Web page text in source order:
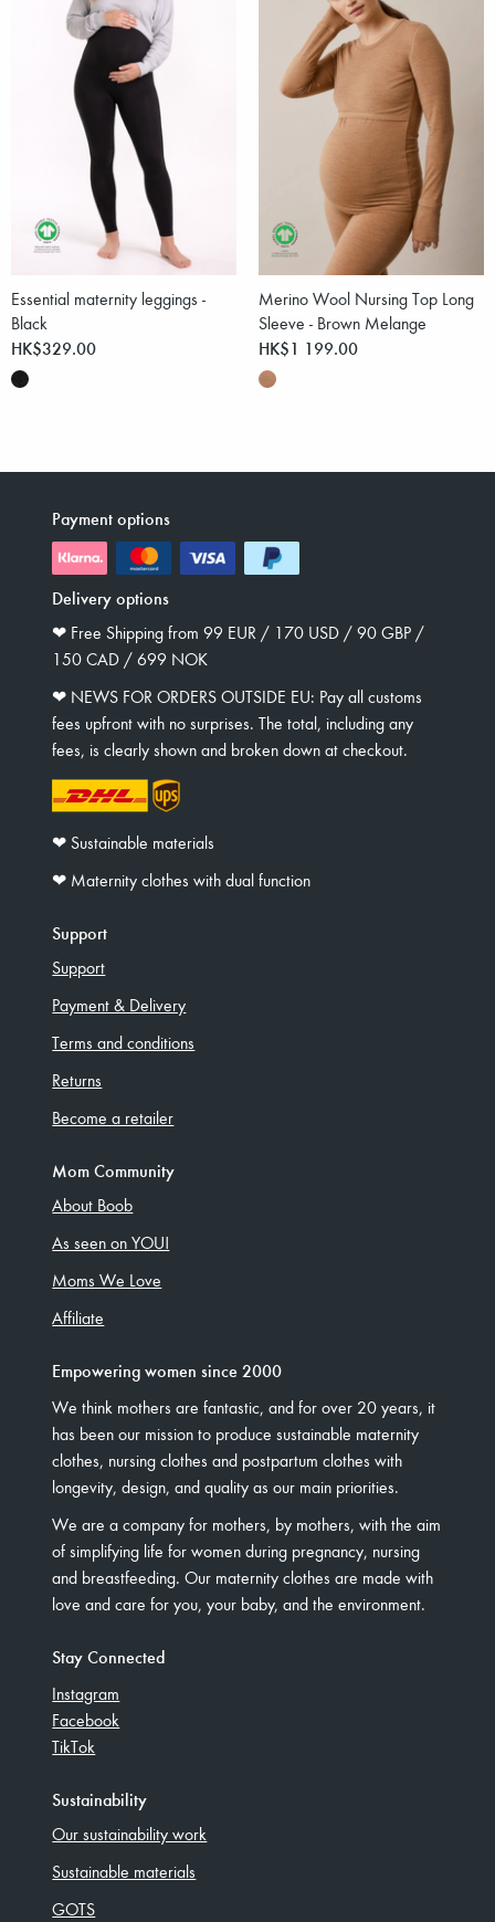
Essential maternity leggings -
Black
HK$329.00
Merino Wool Nursing Top Long
Sleeve - Brown Melange
HK$1 199.00
Payment options
Delivery options
❤︎ Free Shipping from 99 EUR / 170 USD / 90 GBP /
150 CAD / 699 NOK
❤︎ NEWS FOR ORDERS OUTSIDE EU: Pay all customs
fees upfront with no surprises. The total, including any
fees, is clearly shown and broken down at checkout.
❤︎ Sustainable materials
❤︎ Maternity clothes with dual function
Support
Support
Payment & Delivery
Terms and conditions
Returns
Become a retailer
Mom Community
About Boob
As seen on YOU!
Moms We Love
Affiliate
Empowering women since 2000
We think mothers are fantastic, and for over 20 years, it
has been our mission to produce sustainable maternity
clothes, nursing clothes and postpartum clothes with
longevity, design, and quality as our main priorities.
We are a company for mothers, by mothers, with the aim
of simplifying life for women during pregnancy, nursing
and breastfeeding. Our maternity clothes are made with
love and care for you, your baby, and the environment.
Stay Connected
Instagram
Facebook
TikTok
Sustainability
Our sustainability work
Sustainable materials
GOTS